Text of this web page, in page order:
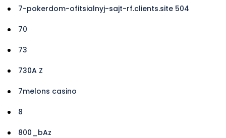
7-pokerdom-ofitsialnyj-sajt-rf.clients.site 504
70
73
730A Z
7melons casino
8
800_bAz